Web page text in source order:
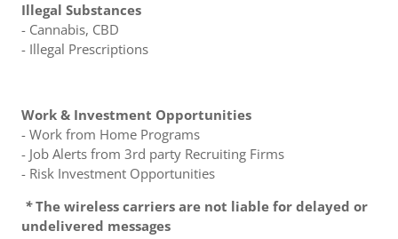
Illegal Substances
- Cannabis, CBD
- Illegal Prescriptions
Work & Investment Opportunities
- Work from Home Programs
- Job Alerts from 3rd party Recruiting Firms
- Risk Investment Opportunities
*The wireless carriers are not liable for delayed or
undelivered messages